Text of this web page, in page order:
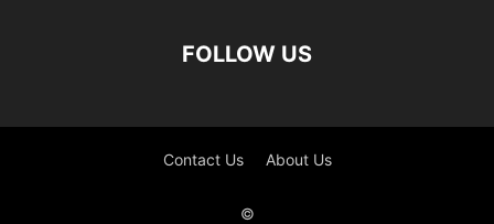
FOLLOW US
Contact Us About Us
©